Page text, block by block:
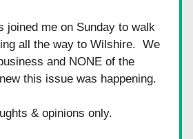
joined me on Sunday to walk
all the way to Wilshire.  We
and NONE of the
this issue was happening.
& opinions only.